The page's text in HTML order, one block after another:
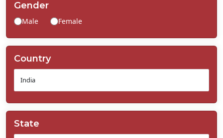
Gender
Male Female
Country
State